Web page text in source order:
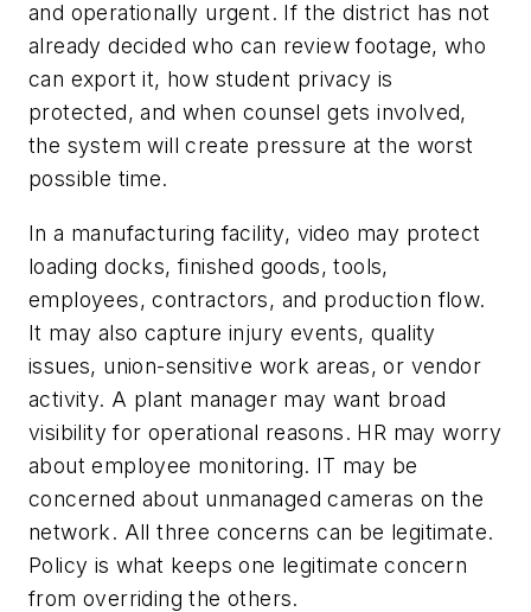
and operationally urgent. If the district has not
already decided who can review footage, who
can export it, how student privacy is
protected, and when counsel gets involved,
the system will create pressure at the worst
possible time.
In a manufacturing facility, video may protect
loading docks, finished goods, tools,
employees, contractors, and production flow.
It may also capture injury events, quality
issues, union-sensitive work areas, or vendor
activity. A plant manager may want broad
visibility for operational reasons. HR may worry
about employee monitoring. IT may be
concerned about unmanaged cameras on the
network. All three concerns can be legitimate.
Policy is what keeps one legitimate concern
from overriding the others.